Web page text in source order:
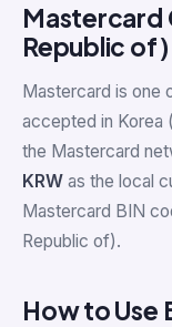
Mastercard
Republic of)
Mastercard is one
accepted in Korea
the Mastercard
KRW as the local
Mastercard BIN
Republic of).
How to Use